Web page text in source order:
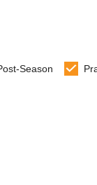
Season